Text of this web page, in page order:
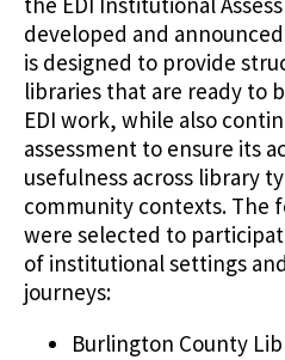
developed and
is designed to provide
libraries that are ready to
EDI work, while also
assessment to ensure its
usefulness across library
community contexts. The
were selected to
of institutional settings
journeys:
Burlington County